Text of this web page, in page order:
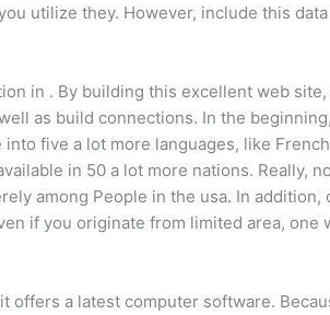
utilize they. However, include this
in . By building this excellent web
as build connections. In the
five a lot more languages, like
in 50 a lot more nations. Really,
among People in the usa. In
if you originate from limited area,
offers a latest computer software.